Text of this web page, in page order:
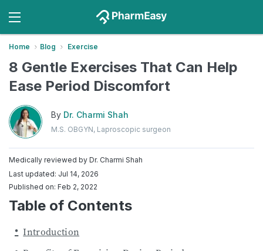
Home Blog Exercise
8 Gentle Exercises That Can Help
Ease Period Discomfort
By Dr. Charmi Shah
M.S. OBGYN, Laproscopic surgeon
Medically reviewed by Dr. Charmi Shah
Last updated: Jul 14, 2026
Published on: Feb 2, 2022
Table of Contents
Introduction